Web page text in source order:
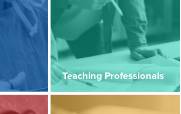
Teaching Professionals